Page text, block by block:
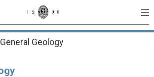
General Geology